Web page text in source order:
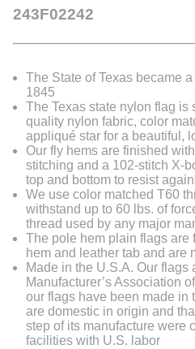
243F02242
The State of Texas became
1845
The Texas state nylon flag is
quality nylon fabric, color
appliqué star for a beautiful,
Our fly hems are finished
stitching and a 102-stitch X-
top and bottom to resist
We use color matched T60
withstand up to 60 lbs. of
thread used by any major
The pole hem plain flags are
hem and leather tab and are
Made in the U.S.A. Our flags
Manufacturer’s Association
our flags have been made in
are domestic in origin and
step of its manufacture were
facilities with U.S. labor